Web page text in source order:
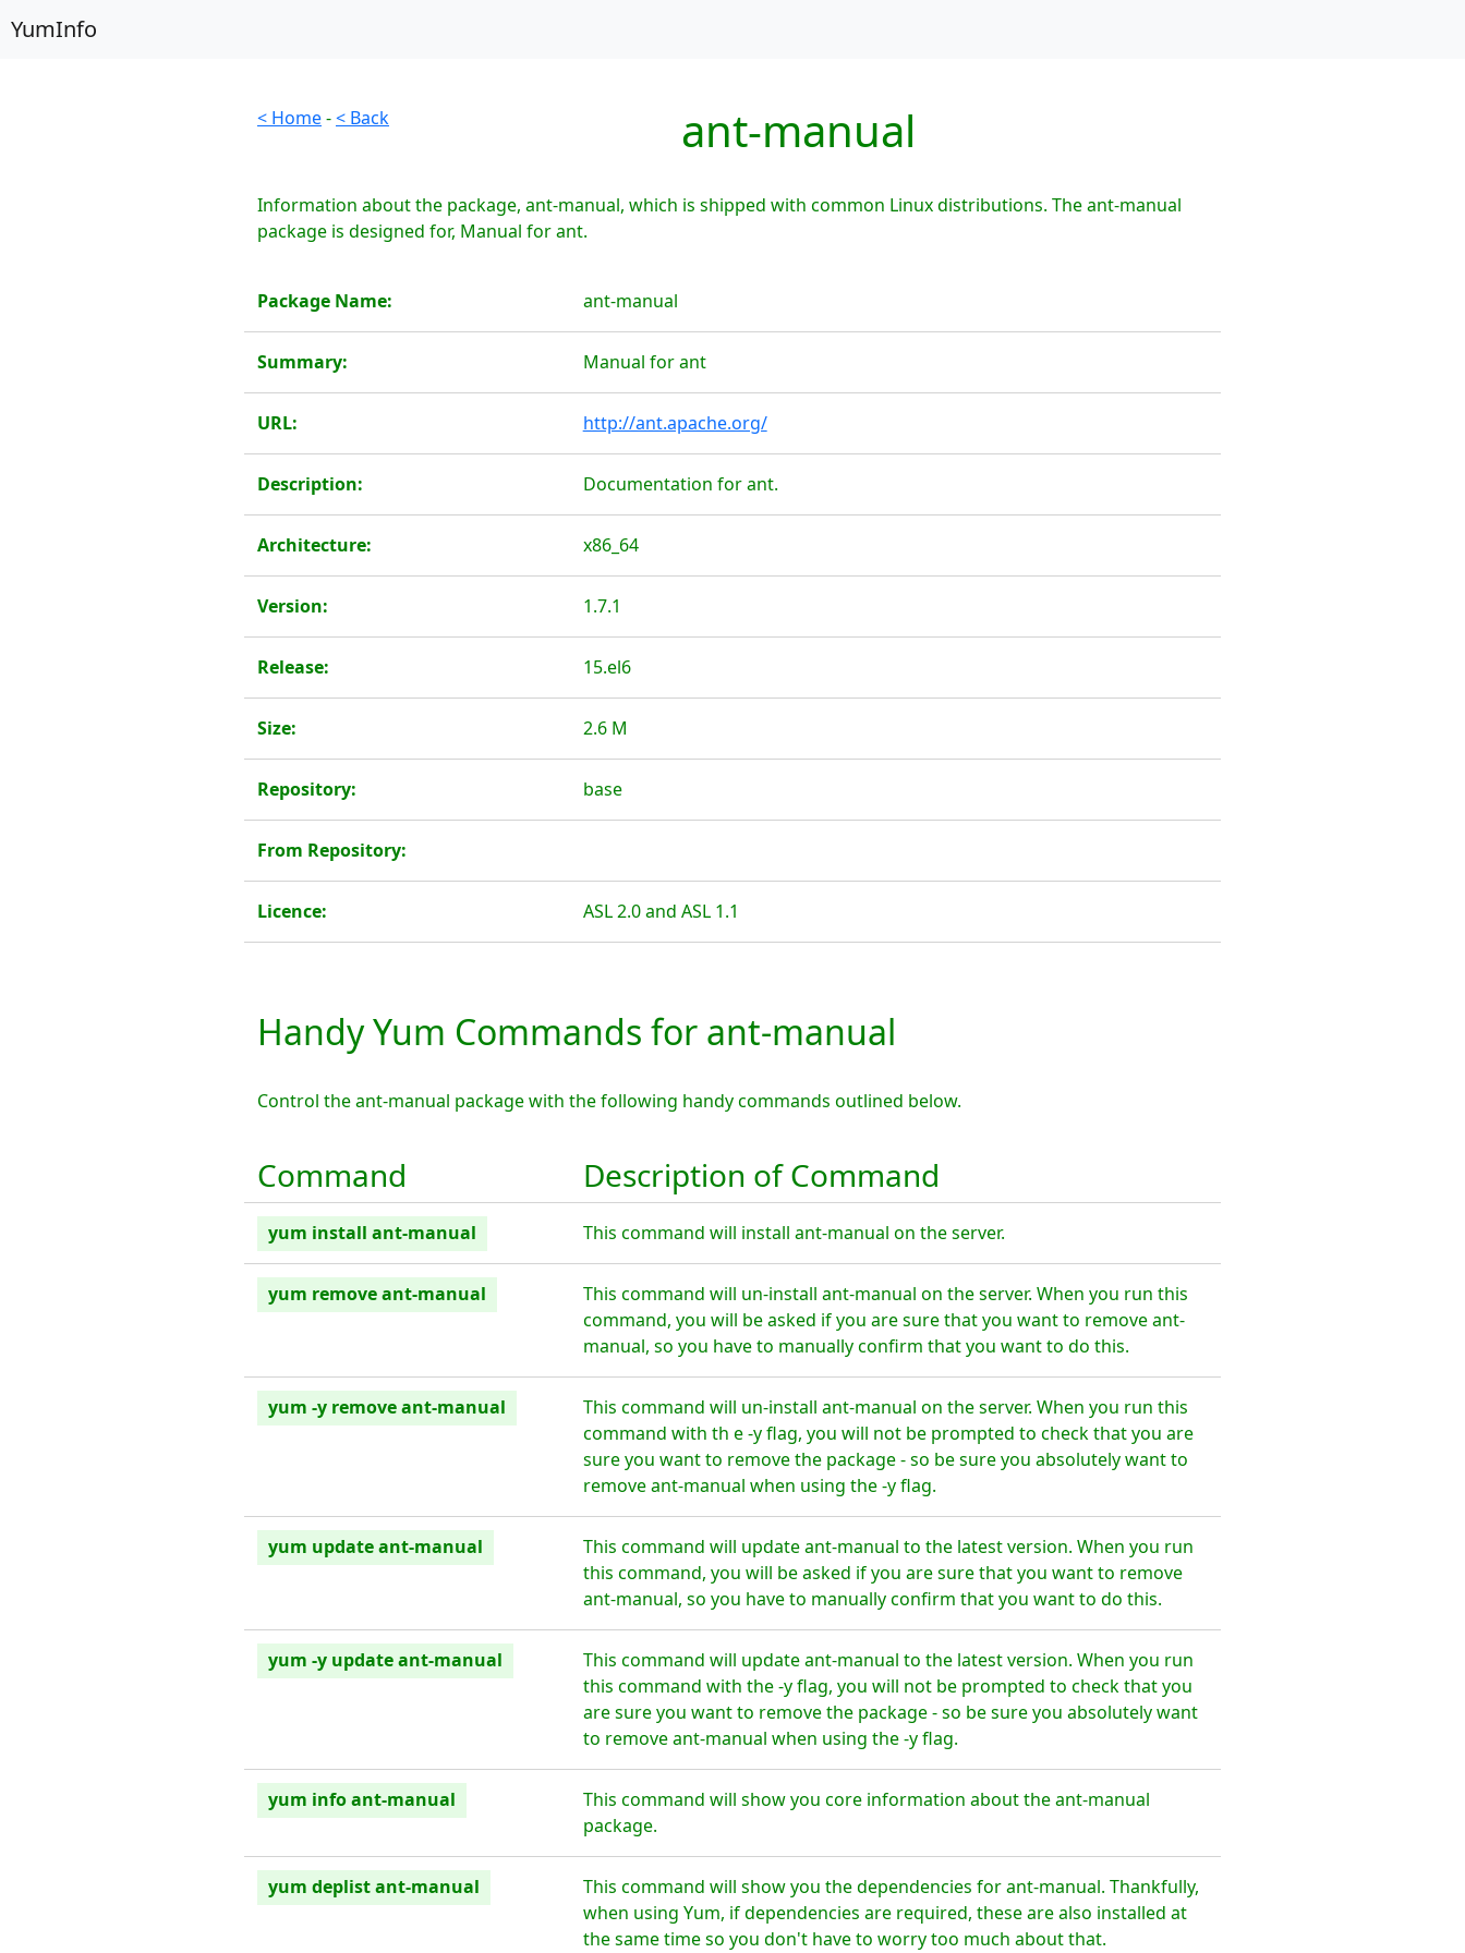
YumInfo
< Home-< Back ant-manual
Information about the package, ant-manual, which is shipped with common Linux distributions. The ant-manual
package is designed for, Manual for ant.
Package Name: ant-manual
Summary: Manual for ant
URL: http://ant.apache.org/
Description: Documentation for ant.
Architecture: x86_64
Version: 1.7.1
Release: 15.el6
Size: 2.6 M
Repository: base
From Repository:
Licence: ASL 2.0 and ASL 1.1
Handy Yum Commands for ant-manual
Control the ant-manual package with the following handy commands outlined below.
Command Description of Command
yum install ant-manual This command will install ant-manual on the server.
yum remove ant-manual
This command will un-install ant-manual on the server. When you run this
command, you will be asked if you are sure that you want to remove ant-
manual, so you have to manually confirm that you want to do this.
yum -y remove ant-manual
This command will un-install ant-manual on the server. When you run this
command with th e -y flag, you will not be prompted to check that you are
sure you want to remove the package - so be sure you absolutely want to
remove ant-manual when using the -y flag.
yum update ant-manual
This command will update ant-manual to the latest version. When you run
this command, you will be asked if you are sure that you want to remove
ant-manual, so you have to manually confirm that you want to do this.
yum -y update ant-manual
This command will update ant-manual to the latest version. When you run
this command with the -y flag, you will not be prompted to check that you
are sure you want to remove the package - so be sure you absolutely want
to remove ant-manual when using the -y flag.
yum info ant-manual
This command will show you core information about the ant-manual
package.
yum deplist ant-manual
This command will show you the dependencies for ant-manual. Thankfully,
when using Yum, if dependencies are required, these are also installed at
the same time so you don't have to worry too much about that.